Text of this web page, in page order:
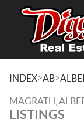
INDEX>AB>
MAGRATH,
LISTINGS